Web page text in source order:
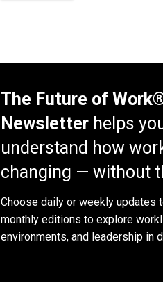
The Future of
Newsletter helps
understand how
changing — without
Choose daily or weekly updates
monthly editions to explore
environments, and leadership in